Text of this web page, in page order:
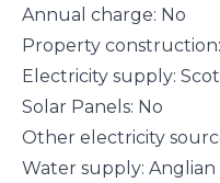
Annual charge: No
Property
Electricity supply:
Solar Panels: No
Other electricity
Water supply: